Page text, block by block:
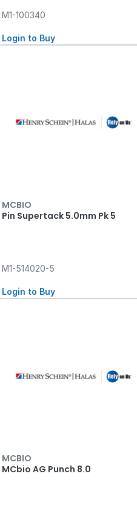
M1-100340
Login to Buy
MCBIO
Pin Supertack 5.0mm Pk 5
M1-514020-5
Login to Buy
MCBIO
MCbio AG Punch 8.0